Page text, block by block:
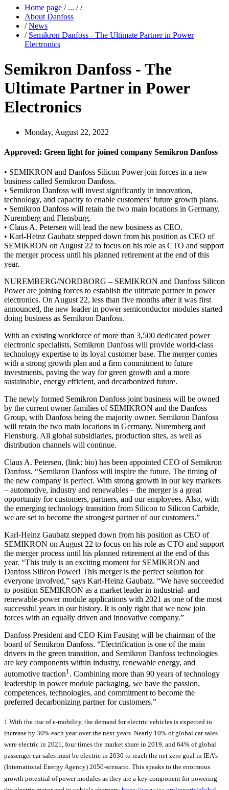
Home page /... / /
About Danfoss
/ News
/ Semikron Danfoss - The Ultimate Partner in Power
Electronics
Semikron Danfoss - The
Ultimate Partner in Power
Electronics
Monday, August 22, 2022
Approved: Green light for joined company Semikron Danfoss
• SEMIKRON and Danfoss Silicon Power join forces in a new
business called Semikron Danfoss.
• Semikron Danfoss will invest significantly in innovation,
technology, and capacity to enable customers’ future growth plans.
• Semikron Danfoss will retain the two main locations in Germany,
Nuremberg and Flensburg.
• Claus A. Petersen will lead the new business as CEO.
• Karl-Heinz Gaubatz stepped down from his position as CEO of
SEMIKRON on August 22 to focus on his role as CTO and support
the merger process until his planned retirement at the end of this
year.
NUREMBERG/NORDBORG – SEMIKRON and Danfoss Silicon
Power are joining forces to establish the ultimate partner in power
electronics. On August 22, less than five months after it was first
announced, the new leader in power semiconductor modules started
doing business as Semikron Danfoss.
With an existing workforce of more than 3,500 dedicated power
electronic specialists, Semikron Danfoss will provide world-class
technology expertise to its loyal customer base. The merger comes
with a strong growth plan and a firm commitment to future
investments, paving the way for green growth and a more
sustainable, energy efficient, and decarbonized future.
The newly formed Semikron Danfoss joint business will be owned
by the current owner-families of SEMIKRON and the Danfoss
Group, with Danfoss being the majority owner. Semikron Danfoss
will retain the two main locations in Germany, Nuremberg and
Flensburg. All global subsidiaries, production sites, as well as
distribution channels will continue.
Claus A. Petersen, (link: bio) has been appointed CEO of Semikron
Danfoss. “Semikron Danfoss will inspire the future. The timing of
the new company is perfect. With strong growth in our key markets
– automotive, industry and renewables – the merger is a great
opportunity for customers, partners, and our employees. Also, with
the emerging technology transition from Silicon to Silicon Carbide,
we are set to become the strongest partner of our customers.”
Karl-Heinz Gaubatz stepped down from his position as CEO of
SEMIKRON on August 22 to focus on his role as CTO and support
the merger process until his planned retirement at the end of this
year. “This truly is an exciting moment for SEMIKRON and
Danfoss Silicon Power! This merger is the perfect solution for
everyone involved,” says Karl-Heinz Gaubatz. “We have succeeded
to position SEMIKRON as a market leader in industrial- and
renewable-power module applications with 2021 as one of the most
successful years in our history. It is only right that we now join
forces with an equally driven and innovative company.”
Danfoss President and CEO Kim Fausing will be chairman of the
board of Semikron Danfoss. “Electrification is one of the main
drivers in the green transition, and Semikron Danfoss technologies
are key components within industry, renewable energy, and
automotive traction1. Combining more than 90 years of technology
leadership in power module packaging, we have the passion,
competences, technologies, and commitment to become the
preferred decarbonizing partner for customers.”
1 With the rise of e-mobility, the demand for electric vehicles is expected to
increase by 30% each year over the next years. Nearly 10% of global car sales
were electric in 2021, four times the market share in 2019, and 64% of global
passenger car sales must be electric in 2030 to reach the net zero goal in IEA’s
(International Energy Agency) 2050-scenario. This speaks to the enormous
growth potential of power modules as they are a key component for powering